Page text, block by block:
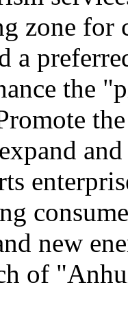
zone for
a
the
new
of